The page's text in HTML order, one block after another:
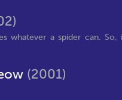
whatever a spider can.
(2001)